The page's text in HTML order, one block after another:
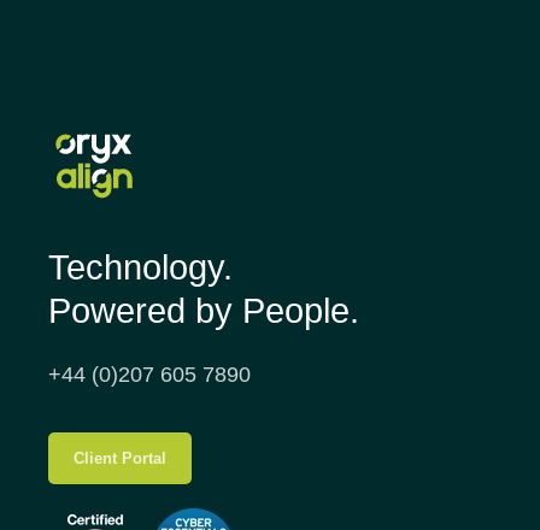
Technology.
Powered by People.
+44 (0)207 605 7890
Client Portal